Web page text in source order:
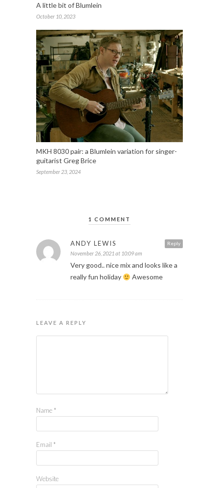
A little bit of Blumlein
October 10, 2023
MKH 8030 pair: a Blumlein variation for singer-
guitarist Greg Brice
September 23, 2024
1 COMMENT
Reply
ANDY LEWIS
November 26, 2021 at 10:09 am
Very good.. nice mix and looks like a
really fun holiday
Awesome
LEAVE A REPLY
Name *
Email *
Website